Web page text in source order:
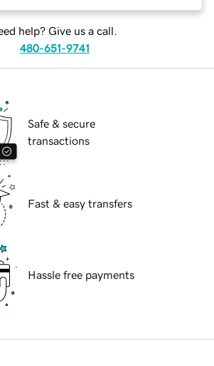
help? Give us a call.
480-651-9741
Safe & secure
transactions
Fast & easy transfers
Hassle free payments